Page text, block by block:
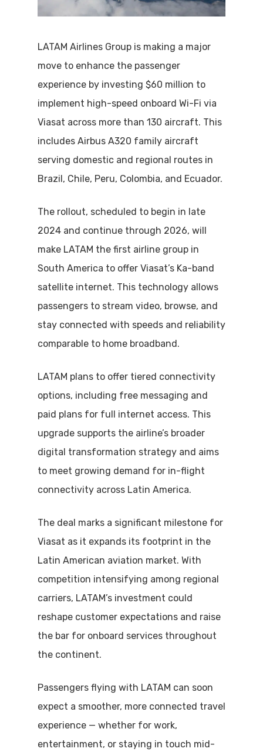
LATAM Airlines Group is making a major
move to enhance the passenger
experience by investing $60 million to
implement high-speed onboard Wi-Fi via
Viasat across more than 130 aircraft. This
includes Airbus A320 family aircraft
serving domestic and regional routes in
Brazil, Chile, Peru, Colombia, and Ecuador.
The rollout, scheduled to begin in late
2024 and continue through 2026, will
make LATAM the first airline group in
South America to offer Viasat’s Ka-band
satellite internet. This technology allows
passengers to stream video, browse, and
stay connected with speeds and reliability
comparable to home broadband.
LATAM plans to offer tiered connectivity
options, including free messaging and
paid plans for full internet access. This
upgrade supports the airline’s broader
digital transformation strategy and aims
to meet growing demand for in-flight
connectivity across Latin America.
The deal marks a significant milestone for
Viasat as it expands its footprint in the
Latin American aviation market. With
competition intensifying among regional
carriers, LATAM’s investment could
reshape customer expectations and raise
the bar for onboard services throughout
the continent.
Passengers flying with LATAM can soon
expect a smoother, more connected travel
experience — whether for work,
entertainment, or staying in touch mid-